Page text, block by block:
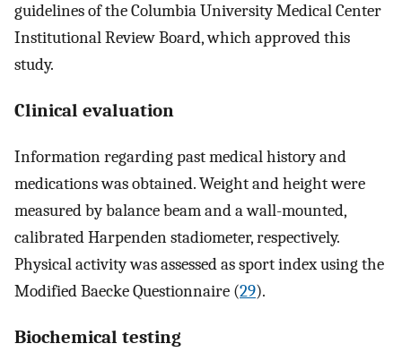
guidelines of the Columbia University Medical Center
Institutional Review Board, which approved this
study.
Clinical evaluation
Information regarding past medical history and
medications was obtained. Weight and height were
measured by balance beam and a wall-mounted,
calibrated Harpenden stadiometer, respectively.
Physical activity was assessed as sport index using the
Modified Baecke Questionnaire (29).
Biochemical testing